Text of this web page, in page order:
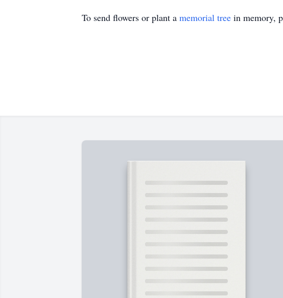
To send flowers or plant a memorial tree in memory,